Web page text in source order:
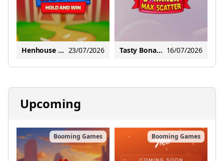
Henhouse Hustle: Hold and Win 23/07/2026 Tasty Bonanza Max Scatter 16/07/2026
Upcoming
Booming Games Booming Games